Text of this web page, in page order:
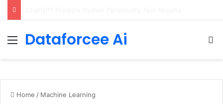
Menu
Dataforcee Ai
Home / Machine Learning